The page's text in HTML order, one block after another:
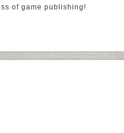
of game publishing!